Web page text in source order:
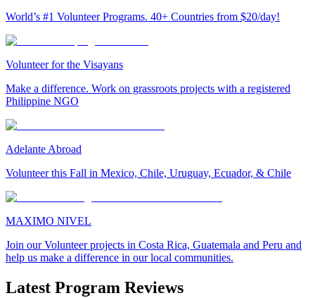
World’s #1 Volunteer Programs. 40+ Countries from $20/day!
Volunteer for the Visayans
Make a difference. Work on grassroots projects with a registered
Philippine NGO
Adelante Abroad
Volunteer this Fall in Mexico, Chile, Uruguay, Ecuador, & Chile
MAXIMO NIVEL
Join our Volunteer projects in Costa Rica, Guatemala and Peru and
help us make a difference in our local communities.
Latest Program Reviews